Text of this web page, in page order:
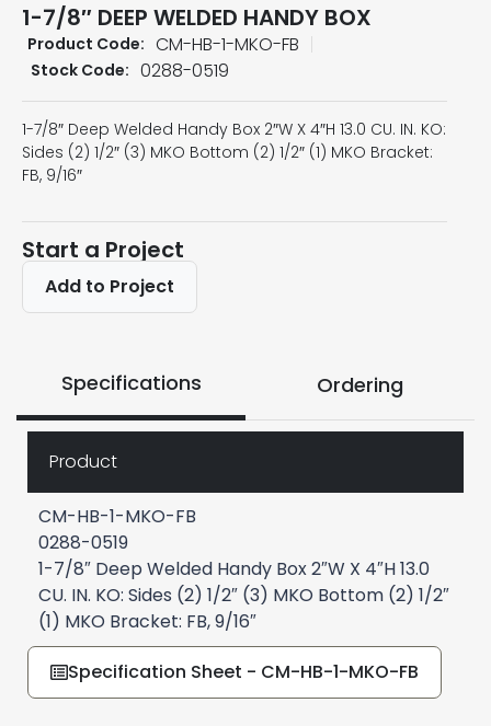
1-7/8″ DEEP WELDED HANDY BOX
Product Code: CM-HB-1-MKO-FB
Stock Code: 0288-0519
1-7/8″ Deep Welded Handy Box 2″W X 4″H 13.0 CU. IN. KO:
Sides (2) 1/2″ (3) MKO Bottom (2) 1/2″ (1) MKO Bracket:
FB, 9/16″
Start a Project
Add to Project
Specifications Ordering
Product
CM-HB-1-MKO-FB
0288-0519
1-7/8″ Deep Welded Handy Box 2″W X 4″H 13.0
CU. IN. KO: Sides (2) 1/2″ (3) MKO Bottom (2) 1/2″
(1) MKO Bracket: FB, 9/16″
Specification Sheet - CM-HB-1-MKO-FB